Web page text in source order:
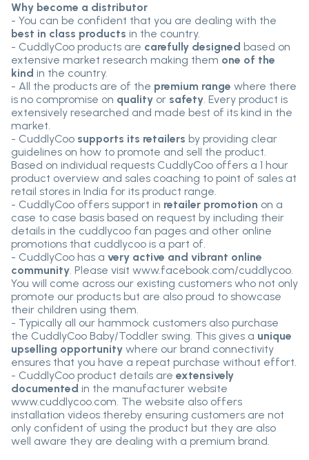
Why become a distributor
- You can be confident that you are dealing with the
best in class products in the country.
- CuddlyCoo products are carefully designed based on
extensive market research making them one of the
kind in the country.
- All the products are of the premium range where there
is no compromise on quality or safety. Every product is
extensively researched and made best of its kind in the
market.
- CuddlyCoo supports its retailers by providing clear
guidelines on how to promote and sell the product.
Based on individual requests CuddlyCoo offers a 1 hour
product overview and sales coaching to point of sales at
retail stores in India for its product range.
- CuddlyCoo offers support in retailer promotion on a
case to case basis based on request by including their
details in the cuddlycoo fan pages and other online
promotions that cuddlycoo is a part of.
- CuddlyCoo has a very active and vibrant online
community. Please visit www.facebook.com/cuddlycoo.
You will come across our existing customers who not only
promote our products but are also proud to showcase
their children using them.
- Typically all our hammock customers also purchase
the CuddlyCoo Baby/Toddler swing. This gives a unique
upselling opportunity where our brand connectivity
ensures that you have a repeat purchase without effort.
- CuddlyCoo product details are extensively
documented in the manufacturer website
www.cuddlycoo.com. The website also offers
installation videos thereby ensuring customers are not
only confident of using the product but they are also
well aware they are dealing with a premium brand.